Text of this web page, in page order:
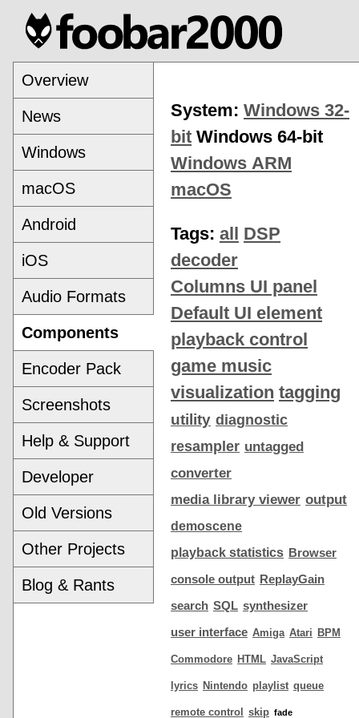
Overview
News
Windows
macOS
Android
iOS
Audio Formats
Components
Encoder Pack
Screenshots
Help & Support
Developer
Old Versions
Other Projects
Blog & Rants
System: Windows 32-
bit Windows 64-bit
Windows ARM
macOS
Tags: all
DSP
decoder
Columns UI panel
Default UI element
playback control
game music
visualization tagging
utility diagnostic
resampler untagged
converter
media library viewer output
demoscene
playback statistics Browser
console output ReplayGain
search SQL synthesizer
user interface Amiga Atari BPM
Commodore HTML JavaScript
lyrics Nintendo playlist queue
remote control skip fade